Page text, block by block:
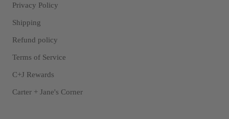
Privacy Policy
Shipping
Refund policy
Terms of Service
C+J Rewards
Carter + Jane's Corner